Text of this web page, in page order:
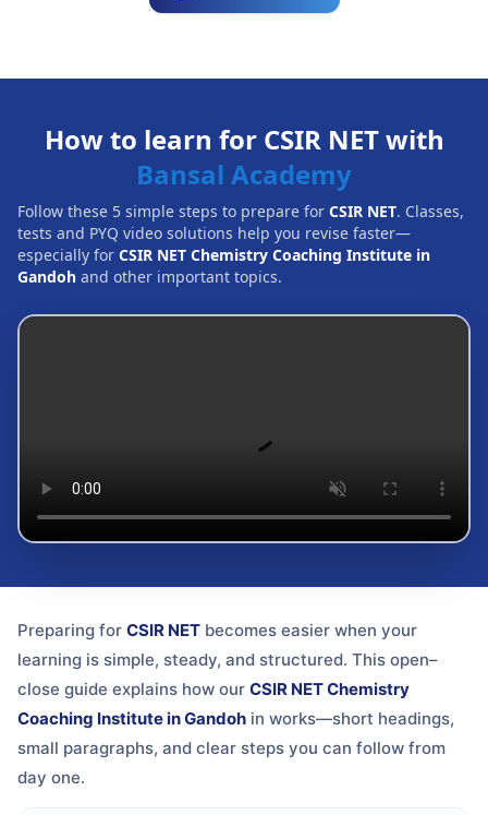
How to learn for CSIR NET with
Bansal Academy
Follow these 5 simple steps to prepare for CSIR NET. Classes,
tests and PYQ video solutions help you revise faster—
especially for CSIR NET Chemistry Coaching Institute in
Gandoh and other important topics.
Preparing for CSIR NET becomes easier when your
learning is simple, steady, and structured. This open–
close guide explains how our CSIR NET Chemistry
Coaching Institute in Gandoh in works—short headings,
small paragraphs, and clear steps you can follow from
day one.